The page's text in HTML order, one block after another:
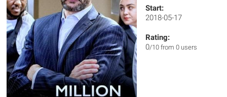
Start:
2018-05-17
Rating:
0/10 from 0 users